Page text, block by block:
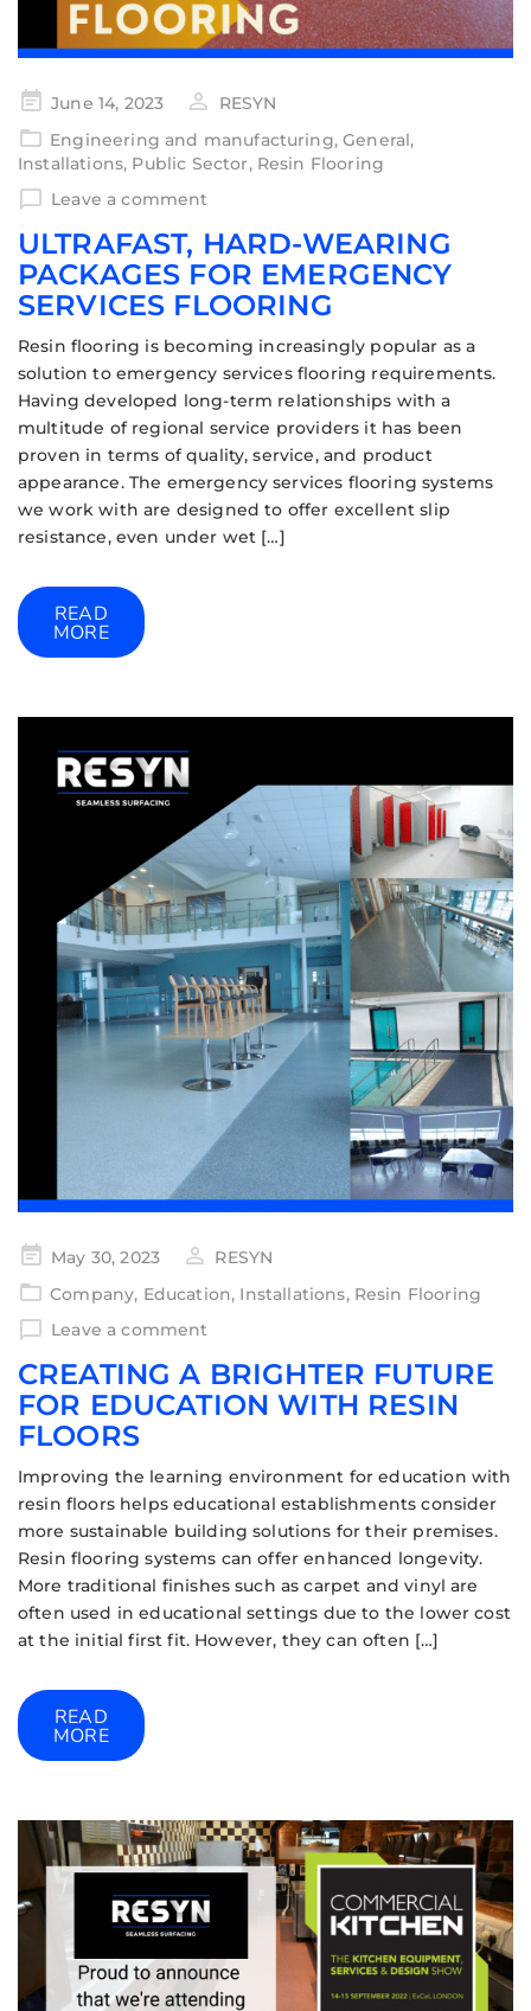
June 14, 2023
RESYN
Engineering and manufacturing,General,
Installations, Public Sector, Resin Flooring
Leave a comment
ULTRAFAST, HARD-WEARING
PACKAGES FOR EMERGENCY
SERVICES FLOORING
Resin flooring is becoming increasingly popular as a
solution to emergency services flooring requirements.
Having developed long-term relationships with a
multitude of regional service providers it has been
proven in terms of quality, service, and product
appearance. The emergency services flooring systems
we work with are designed to offer excellent slip
resistance, even under wet […]
READ
MORE
May 30, 2023
RESYN
Company, Education, Installations, Resin Flooring
Leave a comment
CREATING A BRIGHTER FUTURE
FOR EDUCATION WITH RESIN
FLOORS
Improving the learning environment for education with
resin floors helps educational establishments consider
more sustainable building solutions for their premises.
Resin flooring systems can offer enhanced longevity.
More traditional finishes such as carpet and vinyl are
often used in educational settings due to the lower cost
at the initial first fit. However, they can often […]
READ
MORE